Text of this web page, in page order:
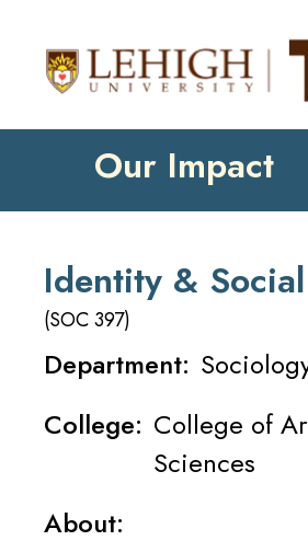
Our Impact
Identity &
(SOC 397)
Department:
College: College of
Sciences
About: